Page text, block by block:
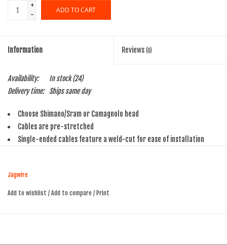
+
-
ADD TO CART
Information Reviews (0)
Availability: In stock(24)
Delivery time:
Ships same day
Choose Shimano/Sram or Camagnolo head
Cables are pre-stretched
Single-ended cables feature a weld-cut for ease of installation
Campagnolo cable head is slightly smaller than the Shimano cable
head
Jagwire
Add to wishlist / Add to compare / Print